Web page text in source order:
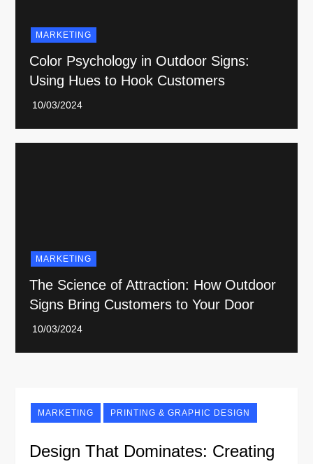
MARKETING
Color Psychology in Outdoor Signs:
Using Hues to Hook Customers
MARKETING
The Science of Attraction: How Outdoor
Signs Bring Customers to Your Door
MARKETING PRINTING & GRAPHIC DESIGN
Design That Dominates: Creating